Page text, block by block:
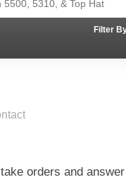
Filter
orders and